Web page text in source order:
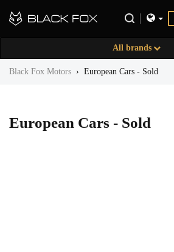
All brands
Black Fox Motors › European Cars - Sold
European Cars - Sold